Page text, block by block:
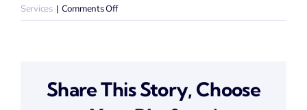
Services | Comments Offon
How
help
Share This Story, Choose